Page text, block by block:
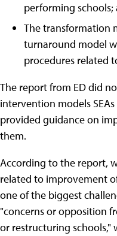
performing schools;
The transformation
turnaround model
procedures related
The report from ED did
intervention models
provided guidance on
them.
According to the report,
related to improvement
one of the biggest
"concerns or opposition
or restructuring schools,"